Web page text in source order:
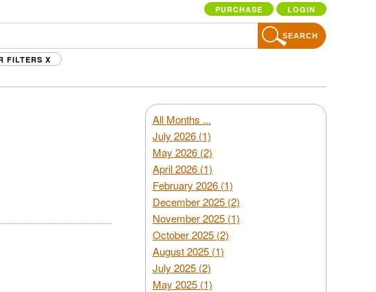
PURCHASE LOGIN
SEARCH
FILTERS X
All Months ...
July 2026 (1)
May 2026 (2)
April 2026 (1)
February 2026 (1)
December 2025 (2)
November 2025 (1)
October 2025 (2)
August 2025 (1)
July 2025 (2)
May 2025 (1)